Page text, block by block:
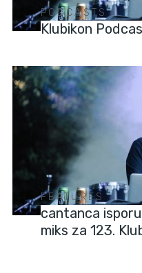
PODCASTS
Klubikon
FEATURES
cantanca
miks za 123.